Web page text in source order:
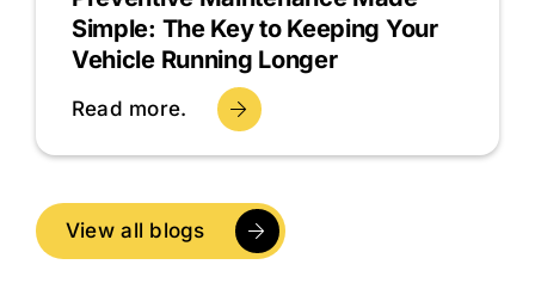
Simple: The Key to Keeping Your
Vehicle Running Longer
Read more.
View all blogs